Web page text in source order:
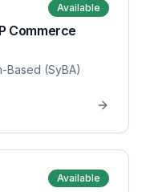
Available
Commerce
Based (SyBA)
Available